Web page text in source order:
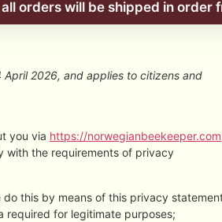
orders will be shipped in order
2026, and applies to citizens and
you via https://norwegianbeekeeper.com
with the requirements of privacy
this by means of this privacy
required for legitimate purposes;